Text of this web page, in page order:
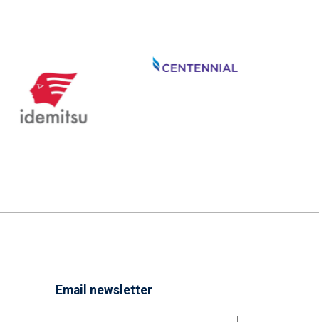
Email newsletter